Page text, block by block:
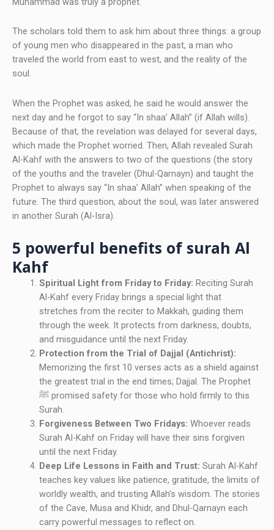
The scholars told them to ask him about three things: a group
of young men who disappeared in the past, a man who
traveled the world from east to west, and the reality of the
soul.
When the Prophet was asked, he said he would answer the
next day and he forgot to say “In shaa’ Allah” (if Allah wills).
Because of that, the revelation was delayed for several days,
which made the Prophet worried. Then, Allah revealed Surah
Al-Kahf with the answers to two of the questions (the story
of the youths and the traveler (Dhul-Qarnayn) and taught the
Prophet to always say “In shaa’ Allah” when speaking of the
future. The third question, about the soul, was later answered
in another Surah (Al-Isra).
5 powerful benefits of surah Al
Kahf
Spiritual Light from Friday to Friday: Reciting Surah
Al-Kahf every Friday brings a special light that
stretches from the reciter to Makkah, guiding them
through the week. It protects from darkness, doubts,
and misguidance until the next Friday.
Protection from the Trial of Dajjal (Antichrist):
Memorizing the first 10 verses acts as a shield against
the greatest trial in the end times; Dajjal. The Prophet
ﷺ promised safety for those who hold firmly to this
Surah.
Forgiveness Between Two Fridays: Whoever reads
Surah Al-Kahf on Friday will have their sins forgiven
until the next Friday.
Deep Life Lessons in Faith and Trust: Surah Al-Kahf
teaches key values like patience, gratitude, the limits of
worldly wealth, and trusting Allah’s wisdom. The stories
of the Cave, Musa and Khidr, and Dhul-Qarnayn each
carry powerful messages to reflect on.